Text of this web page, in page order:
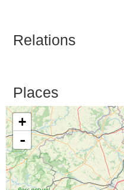
Relations
Places
+
-